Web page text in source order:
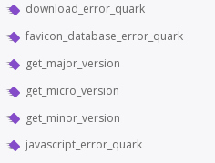
download_error_quark
favicon_database_error_quark
get_major_version
get_micro_version
get_minor_version
javascript_error_quark